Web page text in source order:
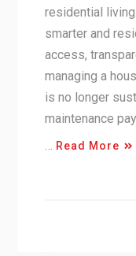
residential
smarter and
access,
managing a
is no longer
maintenance
… Read More